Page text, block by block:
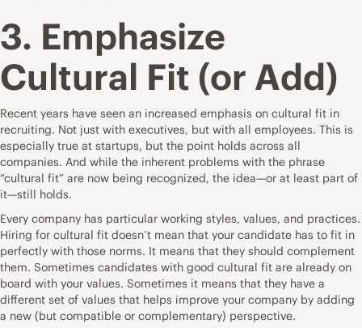
3. Emphasize
Cultural Fit (or Add)
Recent years have seen an increased emphasis on cultural fit in
recruiting. Not just with executives, but with all employees. This is
especially true at startups, but the point holds across all
companies. And while the inherent problems with the phrase
“cultural fit” are now being recognized, the idea—or at least part of
it—still holds.
Every company has particular working styles, values, and practices.
Hiring for cultural fit doesn’t mean that your candidate has to fit in
perfectly with those norms. It means that they should complement
them. Sometimes candidates with good cultural fit are already on
board with your values. Sometimes it means that they have a
different set of values that helps improve your company by adding
a new (but compatible or complementary) perspective.